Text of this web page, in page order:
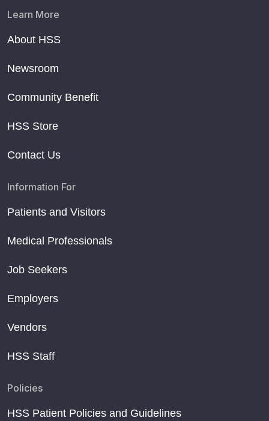
Learn More
About HSS
Newsroom
Community Benefit
HSS Store
Contact Us
Information For
Patients and Visitors
Medical Professionals
Job Seekers
Employers
Vendors
HSS Staff
Policies
HSS Patient Policies and Guidelines